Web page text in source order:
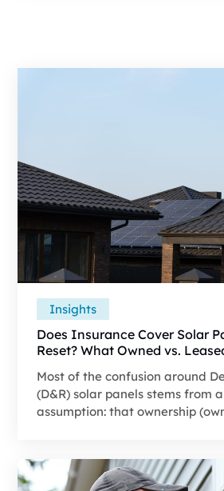
Insights
Does Insurance Cover Solar
Reset? What Owned vs.
Most of the confusion around
(D&R) solar panels stems from
assumption: that ownership
guide breaks down what
coverage, what changes